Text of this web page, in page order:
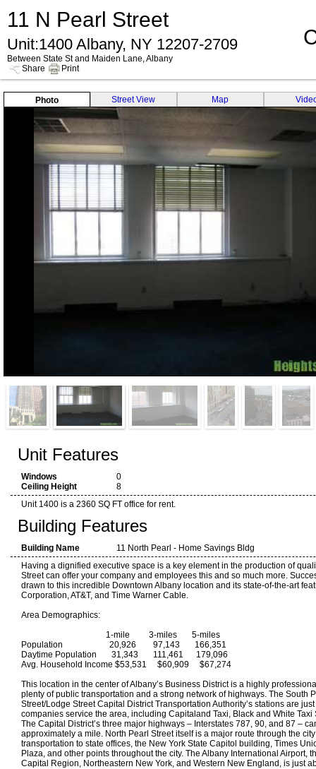
11 N Pearl Street
Unit:1400 Albany, NY 12207-2709
Between State St and Maiden Lane, Albany
Share Print
Unit Features
Windows
0
Ceiling Height
8
Unit 1400 is a 2360 SQ FT office for rent.
Building Features
Building Name
11 North Pearl - Home Savings Bldg
Having a dignified executive space is a key element in the production of
Street can offer your company and employees this and so much more.
drawn to this incredible Downtown Albany location and its state-of-the-art
Corporation, AT&T, and Time Warner Cable.
Area Demographics:
1-mile 3-miles 5-miles
Population 20,926 97,143 166,351
Daytime Population 31,343 111,461 179,096
Avg. Household Income $53,531 $60,909 $67,274
This location in the center of Albany’s Business District is a highly
plenty of public transportation and a strong network of highways. The South
Street/Lodge Street Capital District Transportation Authority’s stations are
companies service the area, including Capitaland Taxi, Black and White Taxi
The Capital District’s three major highways – Interstates 787, 90, and 87 –
approximately a mile. North Pearl Street itself is a major route through the
transportation to state offices, the New York State Capitol building, Times
Plaza, and other points throughout the city. The Albany International Airport,
Capital Region, Northeastern New York, and Western New England, is just
Photo Street View Map